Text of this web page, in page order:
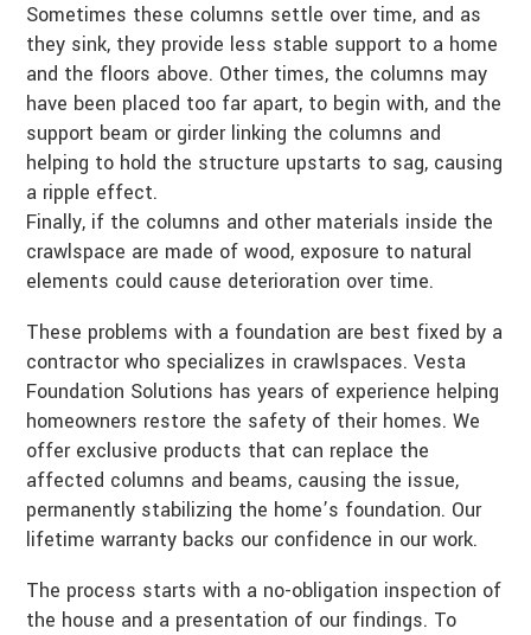
Sometimes these columns settle over time, and as
they sink, they provide less stable support to a home
and the floors above. Other times, the columns may
have been placed too far apart, to begin with, and the
support beam or girder linking the columns and
helping to hold the structure upstarts to sag, causing
a ripple effect.
Finally, if the columns and other materials inside the
crawlspace are made of wood, exposure to natural
elements could cause deterioration over time.
These problems with a foundation are best fixed by a
contractor who specializes in crawlspaces. Vesta
Foundation Solutions has years of experience helping
homeowners restore the safety of their homes. We
offer exclusive products that can replace the
affected columns and beams, causing the issue,
permanently stabilizing the home’s foundation. Our
lifetime warranty backs our confidence in our work.
The process starts with a no-obligation inspection of
the house and a presentation of our findings. To